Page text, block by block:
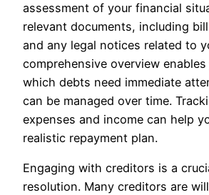
assessment of your financial
relevant documents, including
and any legal notices related to
comprehensive overview
which debts need immediate
can be managed over time.
expenses and income can help
realistic repayment plan.
Engaging with creditors is a
resolution. Many creditors are